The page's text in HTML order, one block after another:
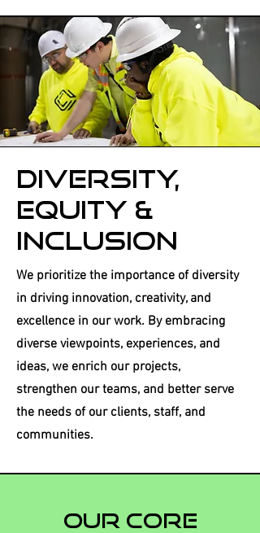
Diversity,
Equity &
Inclusion
We prioritize the importance of diversity
in driving innovation, creativity, and
excellence in our work. By embracing
diverse viewpoints, experiences, and
ideas, we enrich our projects,
strengthen our teams, and better serve
the needs of our clients, staff, and
communities.
Our core